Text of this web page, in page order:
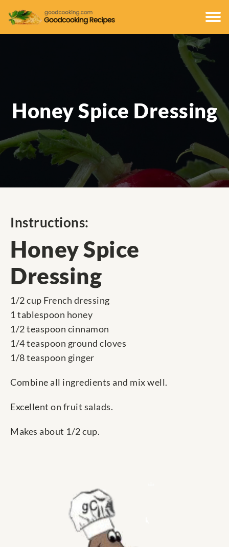
Honey Spice Dressing
Instructions:
Honey Spice
Dressing
1/2 cup French dressing
1 tablespoon honey
1/2 teaspoon cinnamon
1/4 teaspoon ground cloves
1/8 teaspoon ginger
Combine all ingredients and mix well.
Excellent on fruit salads.
Makes about 1/2 cup.